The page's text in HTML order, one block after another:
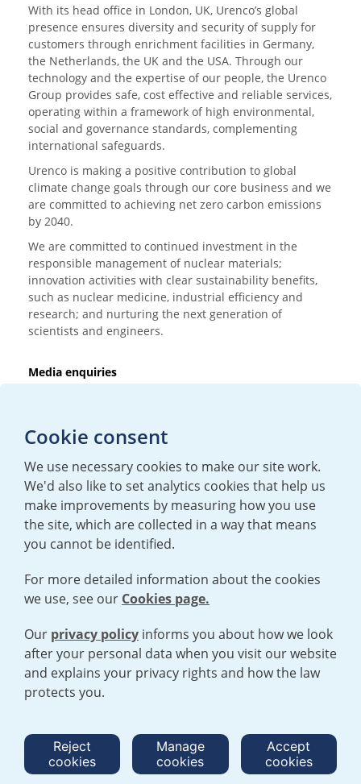
With its head office in London, UK, Urenco’s global
presence ensures diversity and security of supply for
customers through enrichment facilities in Germany,
the Netherlands, the UK and the USA. Through our
technology and the expertise of our people, the Urenco
Group provides safe, cost effective and reliable services,
operating within a framework of high environmental,
social and governance standards, complementing
international safeguards.
Urenco is making a positive contribution to global
climate change goals through our core business and we
are committed to achieving net zero carbon emissions
by 2040.
We are committed to continued investment in the
responsible management of nuclear materials;
innovation activities with clear sustainability benefits,
such as nuclear medicine, industrial efficiency and
research; and nurturing the next generation of
scientists and engineers.
Media enquiries
TERMS AND CONDITIONS|PRIVACY POLICY
STATEMENT
Open cookies menu
Cookie consent
We use necessary cookies to make our site work.
We'd also like to set analytics cookies that help us
make improvements by measuring how you use
the site, which are collected in a way that means
you cannot be identified.
For more detailed information about the cookies
we use, see our Cookies page.
Our privacy policy informs you about how we look
after your personal data when you visit our website
and explains your privacy rights and how the law
protects you.
Reject
cookies
Manage
cookies
Accept
cookies